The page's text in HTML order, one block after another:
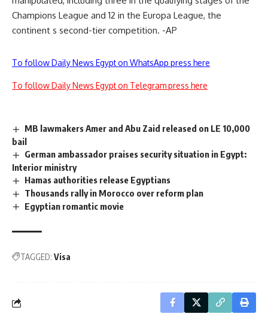
Champions League and 12 in the Europa League, the
continent s second-tier competition. -AP
To follow Daily News Egypt on WhatsApp press here
To follow Daily News Egypt on Telegram press here
MB lawmakers Amer and Abu Zaid released on LE 10,000
bail
German ambassador praises security situation in Egypt:
Interior ministry
Hamas authorities release Egyptians
Thousands rally in Morocco over reform plan
Egyptian romantic movie
TAGGED: Visa